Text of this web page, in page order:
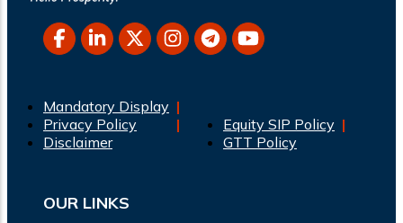
Mandatory Display
Privacy Policy
Disclaimer
Equity SIP Policy
GTT Policy
OUR LINKS